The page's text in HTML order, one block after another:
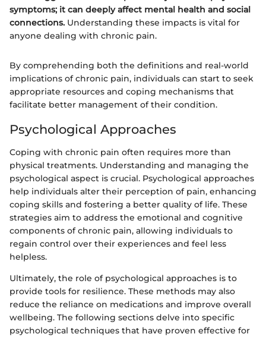
symptoms; it can deeply affect mental health and social
connections. Understanding these impacts is vital for
anyone dealing with chronic pain.
By comprehending both the definitions and real-world
implications of chronic pain, individuals can start to seek
appropriate resources and coping mechanisms that
facilitate better management of their condition.
Psychological Approaches
Coping with chronic pain often requires more than
physical treatments. Understanding and managing the
psychological aspect is crucial. Psychological approaches
help individuals alter their perception of pain, enhancing
coping skills and fostering a better quality of life. These
strategies aim to address the emotional and cognitive
components of chronic pain, allowing individuals to
regain control over their experiences and feel less
helpless.
Ultimately, the role of psychological approaches is to
provide tools for resilience. These methods may also
reduce the reliance on medications and improve overall
wellbeing. The following sections delve into specific
psychological techniques that have proven effective for